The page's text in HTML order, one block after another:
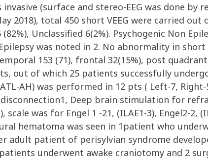
(surface and stereo-EEG was done
2018), total 450 short VEEG were carried out
Unclassified 6(2%). Psychogenic Non
was noted in 2. No abnormality in short
153 (71), frontal 32(15%), post
out of which 25 patients successfully
AH) was performed in 12 pts ( Left-7, Right-
Deep brain stimulation for
was for Engel 1 -21, (ILAE1-3), Engel2-2,
hematoma was seen in 1patient who
adult patient of perisylvian syndrome
underwent awake craniotomy and 2